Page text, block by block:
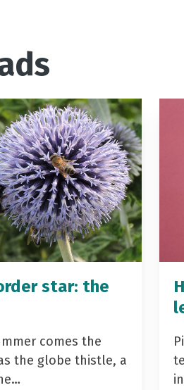
star: the
comes the
the globe thistle, a